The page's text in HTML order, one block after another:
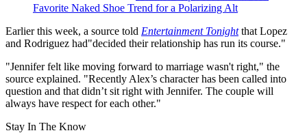
Favorite Naked Shoe Trend for a Polarizing Alt
Earlier this week, a source told Entertainment Tonight that Lopez
and Rodriguez had"decided their relationship has run its course."
"Jennifer felt like moving forward to marriage wasn't right," the
source explained. "Recently Alex’s character has been called into
question and that didn’t sit right with Jennifer. The couple will
always have respect for each other."
Stay In The Know